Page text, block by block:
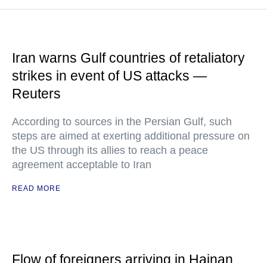
Iran warns Gulf countries of retaliatory
strikes in event of US attacks —
Reuters
According to sources in the Persian Gulf, such
steps are aimed at exerting additional pressure on
the US through its allies to reach a peace
agreement acceptable to Iran
READ MORE
Flow of foreigners arriving in Hainan